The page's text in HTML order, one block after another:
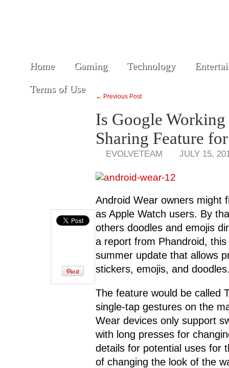
Home Gaming Technology
Terms of Use
← Previous Post
Is Google
Sharing Feature
EVOLVETEAM JULY 15,
Android Wear owners might
as Apple Watch users. By
others doodles and emojis
a report from Phandroid,
summer update that allows
stickers, emojis, and
The feature would be called
single-tap gestures on the
Wear devices only support
with long presses for
details for potential uses for
of changing the look of the